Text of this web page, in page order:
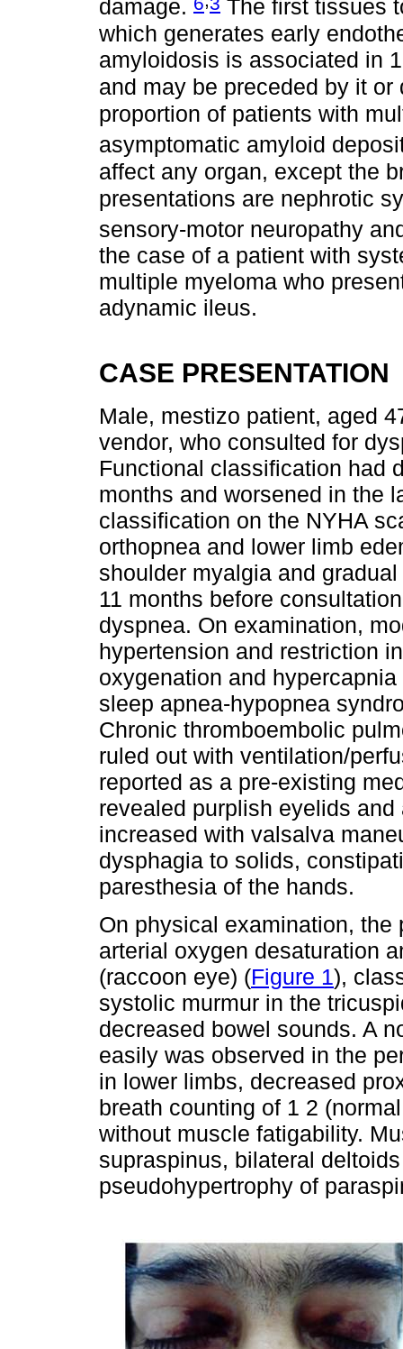
damage.
The first tissues
which generates early
amyloidosis is associated in
and may be preceded by it
proportion of patients with
asymptomatic amyloid
affect any organ, except the
presentations are nephrotic
sensory-motor neuropathy
the case of a patient with
multiple myeloma who
adynamic ileus.
CASE PRESENTATION
Male, mestizo patient, aged
vendor, who consulted for
Functional classification had
months and worsened in the
classification on the NYHA
orthopnea and lower limb
shoulder myalgia and
11 months before
dyspnea. On examination,
hypertension and restriction
oxygenation and
sleep apnea-hypopnea
Chronic thromboembolic
ruled out with ventilation/
reported as a pre-existing
revealed purplish eyelids
increased with valsalva
dysphagia to solids,
paresthesia of the hands.
On physical examination, the
arterial oxygen desaturation
(raccoon eye) (Figure 1),
systolic murmur in the
decreased bowel sounds. A
easily was observed in the
in lower limbs, decreased
breath counting of 1 2
without muscle fatigability.
supraspinus, bilateral
pseudohypertrophy of